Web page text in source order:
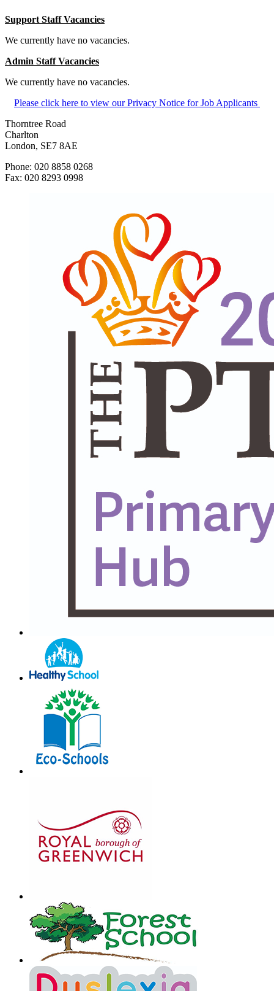
Support Staff Vacancies
We currently have no vacancies.
Admin Staff Vacancies
We currently have no vacancies.
Please click here to view our Privacy Notice for Job Applicants
Thorntree Road
Charlton
London, SE7 8AE
Phone: 020 8858 0268
Fax: 020 8293 0998